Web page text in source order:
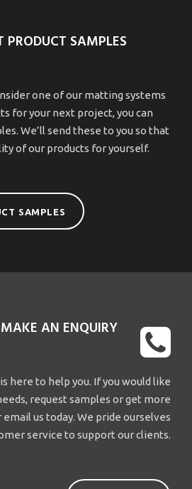
PRODUCT SAMPLES
one of our matting systems
for your next project, you can
We’ll send these to you so that
of our products for yourself.
SAMPLES
MAKE AN ENQUIRY
here to help you. If you would like
request samples or get more
us today. We pride ourselves
service to support our clients.